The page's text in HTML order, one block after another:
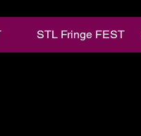
STL Fringe FEST